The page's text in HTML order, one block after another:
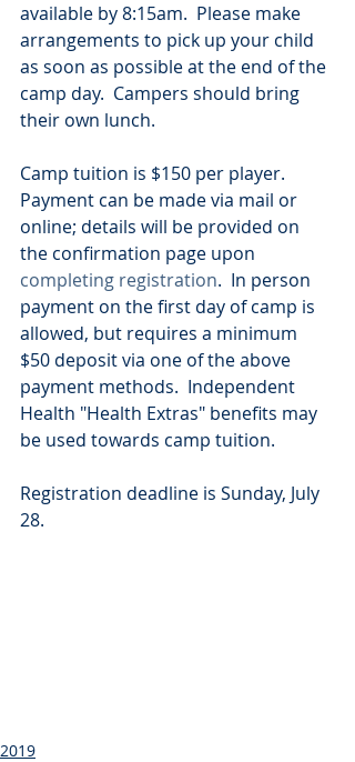
available by 8:15am.  Please make
arrangements to pick up your child
as soon as possible at the end of the
camp day.  Campers should bring
their own lunch.
Camp tuition is $150 per player.
Payment can be made via mail or
online; details will be provided on
the confirmation page upon
completing registration.  In person
payment on the first day of camp is
allowed, but requires a minimum
$50 deposit via one of the above
payment methods.  Independent
Health "Health Extras" benefits may
be used towards camp tuition.
Registration deadline is Sunday, July
28.
2019